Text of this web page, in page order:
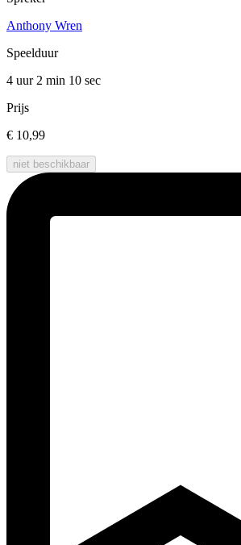
Anthony Wren
Speelduur
4 uur 2 min 10 sec
Prijs
€ 10,99
niet beschikbaar